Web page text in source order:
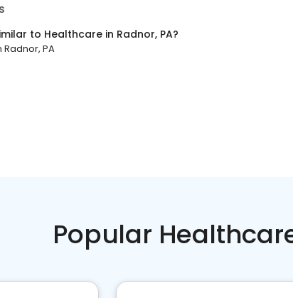
to Healthcare in Radnor, PA?
Radnor, PA
Popular